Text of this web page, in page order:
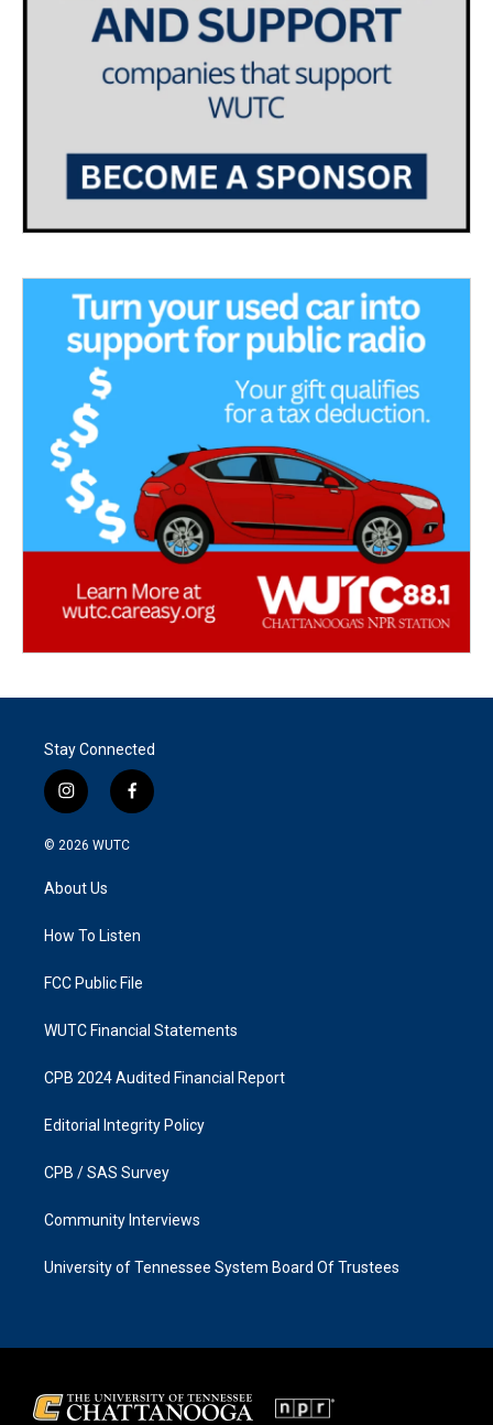
Stay Connected
i
n
s
g
a
f
a
k
© 2026 WUTC
About Us
How To Listen
FCC Public File
WUTC Financial Statements
CPB 2024 Audited Financial Report
Editorial Integrity Policy
CPB / SAS Survey
Community Interviews
University of Tennessee System Board Of Trustees